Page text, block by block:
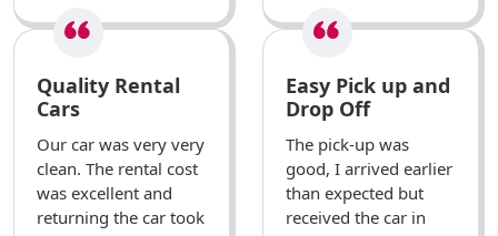
Quality Rental
Cars
Our car was very very
clean. The rental cost
was excellent and
returning the car took
Easy Pick up and
Drop Off
The pick-up was
good, I arrived earlier
than expected but
received the car in